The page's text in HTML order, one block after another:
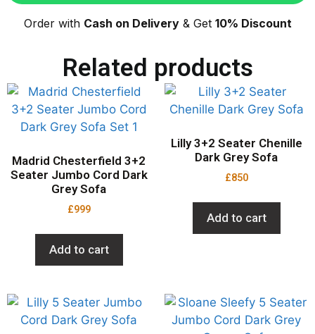
Order with Cash on Delivery& Get 10% Discount
Related products
Madrid Chesterfield 3+2
Seater Jumbo Cord Dark
Grey Sofa
£999
Add to cart
Lilly 3+2 Seater Chenille
Dark Grey Sofa
£850
Add to cart